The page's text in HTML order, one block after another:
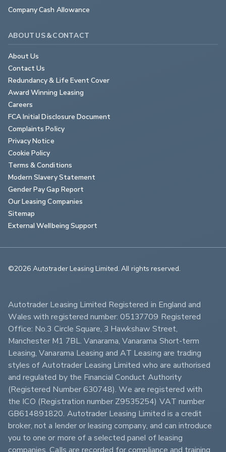
Company Cash Allowance
ABOUT US & CONTACT
About Us
Contact Us
Redundancy & Life Event Cover
Award Winning Leasing
Careers
FCA Initial Disclosure Document
Complaints Policy
Privacy Notice
Cookie Policy
Terms & Conditions
Modern Slavery Statement
Gender Pay Gap Report
Our Leasing Companies
Sitemap
External Wellbeing Support
©2026 Autotrader Leasing Limited. All rights reserved.
Autotrader Leasing Limited Registered in England and
Wales with registered number: 05137709 Registered
Office: No.3 Circle Square, 3 Hawkshaw Street,
Manchester M1 7BL. Vanarama, Vanarama Short-term
Leasing, Vanarama Leasing and AT Leasing are trading
styles of Autotrader Leasing Limited who are authorised
and regulated by the Financial Conduct Authority
(Registered Number 630748). We are registered with
the ICO (Registration number Z9535254) VAT number
GB614891820. Autotrader Leasing Limited is a credit
broker, not a lender or leasing company, and can introduce
you to one or more of a selected panel of leasing
companies. Calls are recorded for compliance and training